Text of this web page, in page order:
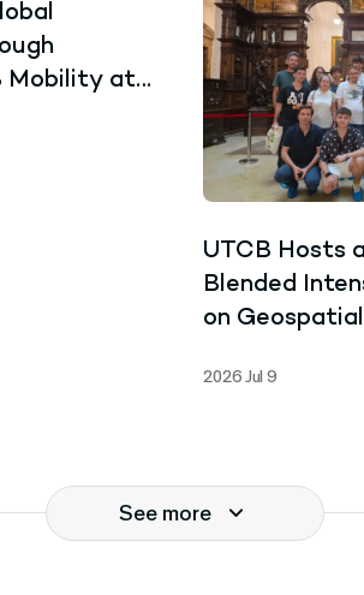
Mobility at
UTCB Hosts
Blended
on
2026 Jul 9
See more